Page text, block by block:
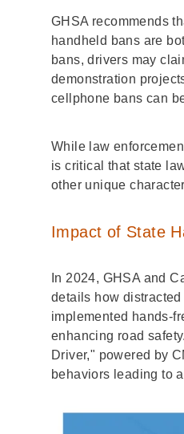
GHSA recommends
handheld bans are
bans, drivers may
demonstration
cellphone bans can
While law
is critical that state
other unique
Impact of State
In 2024, GHSA and
details how
implemented hands-
enhancing road
Driver," powered by
behaviors leading to